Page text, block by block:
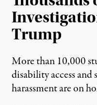
Trump
More than 10,000
disability access and
harassment are on